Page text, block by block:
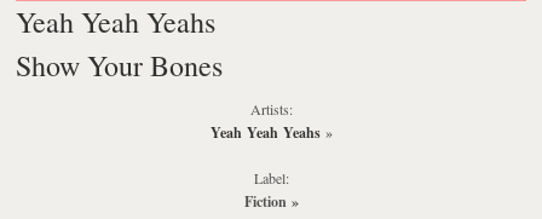
Yeah Yeah Yeahs
Show Your Bones
Artists:
Yeah Yeah Yeahs»
Label:
Fiction»